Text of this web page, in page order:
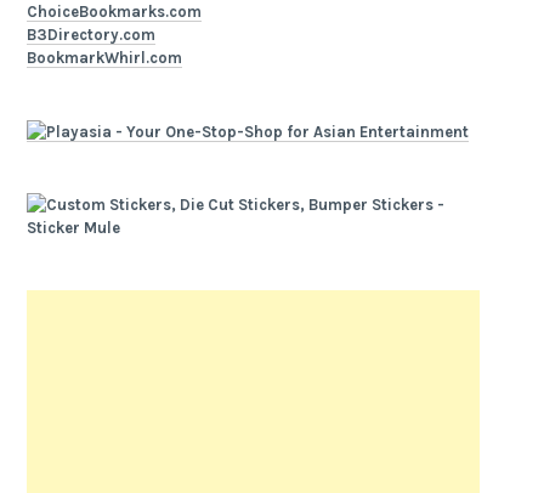
ChoiceBookmarks.com
B3Directory.com
BookmarkWhirl.com